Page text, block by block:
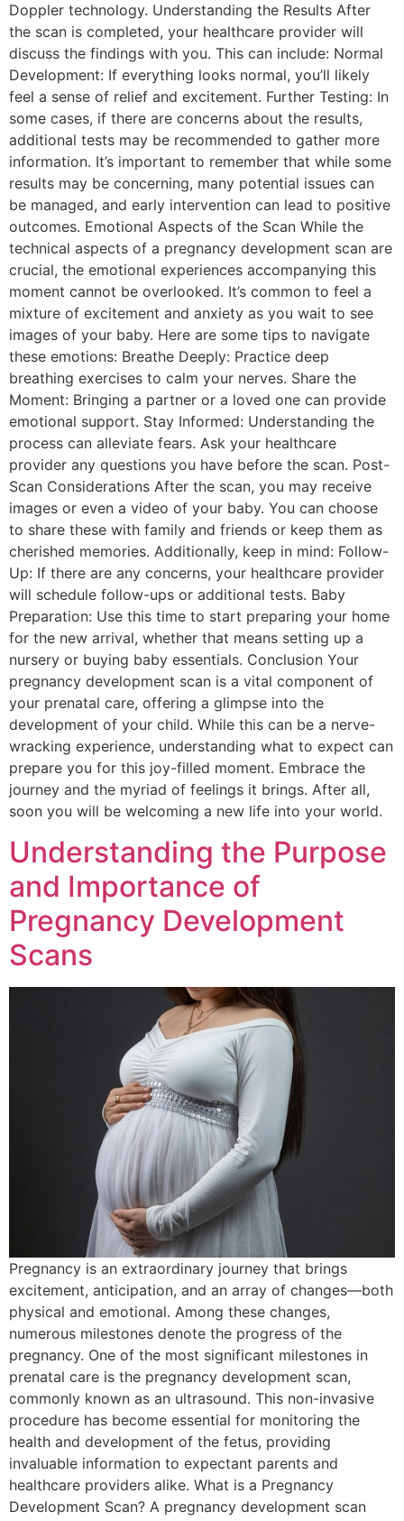
Doppler technology. Understanding the Results After
the scan is completed, your healthcare provider will
discuss the findings with you. This can include: Normal
Development: If everything looks normal, you’ll likely
feel a sense of relief and excitement. Further Testing: In
some cases, if there are concerns about the results,
additional tests may be recommended to gather more
information. It’s important to remember that while some
results may be concerning, many potential issues can
be managed, and early intervention can lead to positive
outcomes. Emotional Aspects of the Scan While the
technical aspects of a pregnancy development scan are
crucial, the emotional experiences accompanying this
moment cannot be overlooked. It’s common to feel a
mixture of excitement and anxiety as you wait to see
images of your baby. Here are some tips to navigate
these emotions: Breathe Deeply: Practice deep
breathing exercises to calm your nerves. Share the
Moment: Bringing a partner or a loved one can provide
emotional support. Stay Informed: Understanding the
process can alleviate fears. Ask your healthcare
provider any questions you have before the scan. Post-
Scan Considerations After the scan, you may receive
images or even a video of your baby. You can choose
to share these with family and friends or keep them as
cherished memories. Additionally, keep in mind: Follow-
Up: If there are any concerns, your healthcare provider
will schedule follow-ups or additional tests. Baby
Preparation: Use this time to start preparing your home
for the new arrival, whether that means setting up a
nursery or buying baby essentials. Conclusion Your
pregnancy development scan is a vital component of
your prenatal care, offering a glimpse into the
development of your child. While this can be a nerve-
wracking experience, understanding what to expect can
prepare you for this joy-filled moment. Embrace the
journey and the myriad of feelings it brings. After all,
soon you will be welcoming a new life into your world.
Understanding the Purpose
and Importance of
Pregnancy Development
Scans
Pregnancy is an extraordinary journey that brings
excitement, anticipation, and an array of changes—both
physical and emotional. Among these changes,
numerous milestones denote the progress of the
pregnancy. One of the most significant milestones in
prenatal care is the pregnancy development scan,
commonly known as an ultrasound. This non-invasive
procedure has become essential for monitoring the
health and development of the fetus, providing
invaluable information to expectant parents and
healthcare providers alike. What is a Pregnancy
Development Scan? A pregnancy development scan